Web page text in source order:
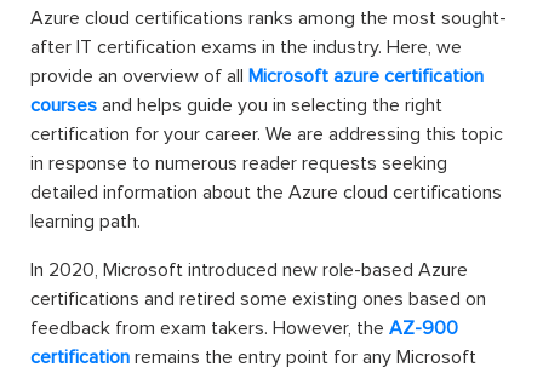
Azure cloud certifications ranks among the most sought-
after IT certification exams in the industry. Here, we
provide an overview of all Microsoft azure certification
courses and helps guide you in selecting the right
certification for your career. We are addressing this topic
in response to numerous reader requests seeking
detailed information about the Azure cloud certifications
learning path.
In 2020, Microsoft introduced new role-based Azure
certifications and retired some existing ones based on
feedback from exam takers. However, the AZ-900
certification remains the entry point for any Microsoft